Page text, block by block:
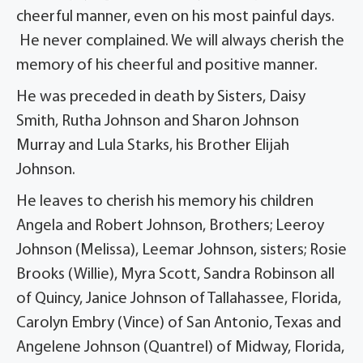
cheerful manner, even on his most painful days.
He never complained. We will always cherish the
memory of his cheerful and positive manner.
He was preceded in death by Sisters, Daisy
Smith, Rutha Johnson and Sharon Johnson
Murray and Lula Starks, his Brother Elijah
Johnson.
He leaves to cherish his memory his children
Angela and Robert Johnson, Brothers; Leeroy
Johnson (Melissa), Leemar Johnson, sisters; Rosie
Brooks (Willie), Myra Scott, Sandra Robinson all
of Quincy, Janice Johnson of Tallahassee, Florida,
Carolyn Embry (Vince) of San Antonio, Texas and
Angelene Johnson (Quantrel) of Midway, Florida,